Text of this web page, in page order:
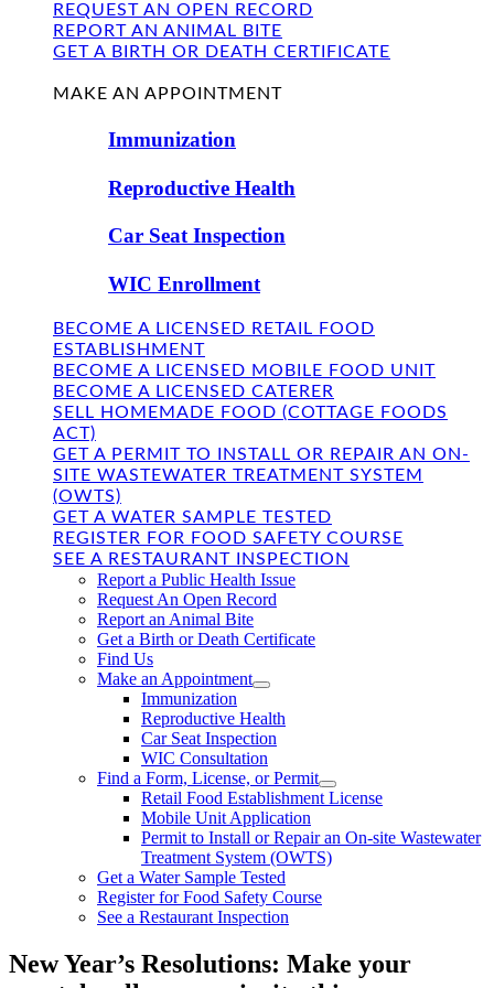
REQUEST AN OPEN RECORD
REPORT AN ANIMAL BITE
GET A BIRTH OR DEATH CERTIFICATE
MAKE AN APPOINTMENT
Immunization
Reproductive Health
Car Seat Inspection
WIC Enrollment
BECOME A LICENSED RETAIL FOOD
ESTABLISHMENT
BECOME A LICENSED MOBILE FOOD UNIT
BECOME A LICENSED CATERER
SELL HOMEMADE FOOD (COTTAGE FOODS
ACT)
GET A PERMIT TO INSTALL OR REPAIR AN ON-
SITE WASTEWATER TREATMENT SYSTEM
(OWTS)
GET A WATER SAMPLE TESTED
REGISTER FOR FOOD SAFETY COURSE
SEE A RESTAURANT INSPECTION
Report a Public Health Issue
Request An Open Record
Report an Animal Bite
Get a Birth or Death Certificate
Find Us
Make an Appointment
Immunization
Reproductive Health
Car Seat Inspection
WIC Consultation
Find a Form, License, or Permit
Retail Food Establishment License
Mobile Unit Application
Permit to Install or Repair an On-site Wastewater
Treatment System (OWTS)
Get a Water Sample Tested
Register for Food Safety Course
See a Restaurant Inspection
New Year’s Resolutions: Make your